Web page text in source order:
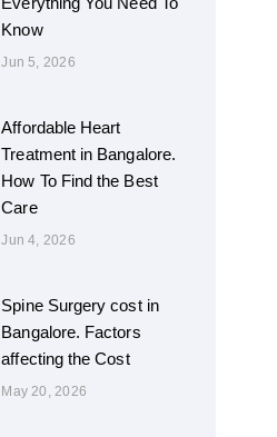
Know
Jun 5, 2026
Affordable Heart
Treatment in Bangalore.
How To Find the Best
Care
Jun 4, 2026
Spine Surgery cost in
Bangalore. Factors
affecting the Cost
May 20, 2026